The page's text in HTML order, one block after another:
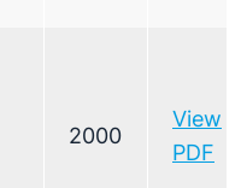
2000
View
PDF